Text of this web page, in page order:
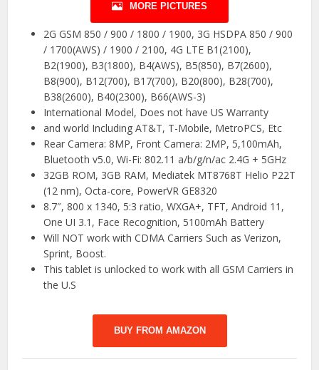
MORE PICTURES
2G GSM 850 / 900 / 1800 / 1900, 3G HSDPA 850 / 900
/ 1700(AWS) / 1900 / 2100, 4G LTE B1(2100),
B2(1900), B3(1800), B4(AWS), B5(850), B7(2600),
B8(900), B12(700), B17(700), B20(800), B28(700),
B38(2600), B40(2300), B66(AWS-3)
International Model, Does not have US Warranty
and world Including AT&T, T-Mobile, MetroPCS, Etc
Rear Camera: 8MP, Front Camera: 2MP, 5,100mAh,
Bluetooth v5.0, Wi-Fi: 802.11 a/b/g/n/ac 2.4G + 5GHz
32GB ROM, 3GB RAM, Mediatek MT8768T Helio P22T
(12 nm), Octa-core, PowerVR GE8320
8.7″, 800 x 1340, 5:3 ratio, WXGA+, TFT, Android 11,
One UI 3.1, Face Recognition, 5100mAh Battery
Will NOT work with CDMA Carriers Such as Verizon,
Sprint, Boost.
This tablet is unlocked to work with all GSM Carriers in
the U.S
BUY FROM AMAZON